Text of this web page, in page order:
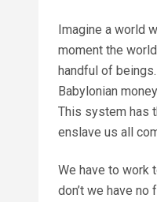
Imagine a world
moment the
handful of
Babylonian
This system has
enslave us all
We have to work
don’t we have no